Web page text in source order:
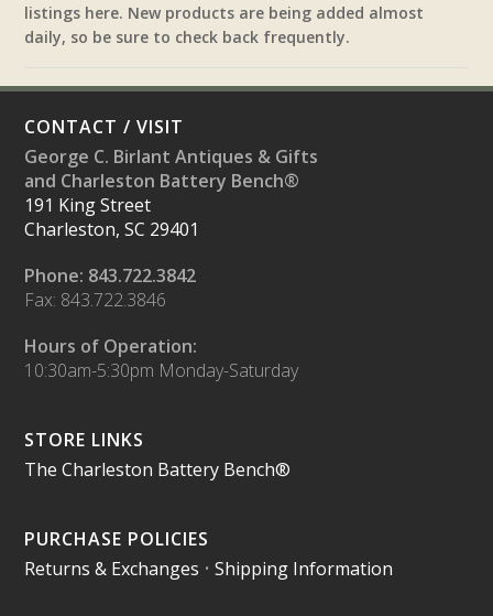
listings here. New products are being added almost
daily, so be sure to check back frequently.
CONTACT / VISIT
George C. Birlant Antiques & Gifts
and Charleston Battery Bench®
191 King Street
Charleston, SC 29401
Phone: 843.722.3842
Fax: 843.722.3846
Hours of Operation:
10:30am-5:30pm Monday-Saturday
STORE LINKS
The Charleston Battery Bench®
PURCHASE POLICIES
Returns & Exchanges •Shipping Information